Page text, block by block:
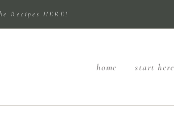
Recipes HERE!
home start here